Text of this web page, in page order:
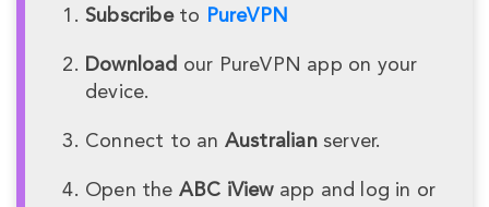
Subscribeto PureVPN
Download our PureVPN app on your
device.
Connect to an Australianserver.
Open the ABC iViewapp and log in or